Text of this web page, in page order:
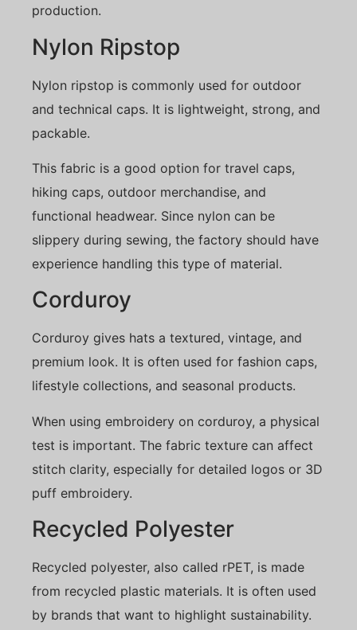
production.
Nylon Ripstop
Nylon ripstop is commonly used for outdoor
and technical caps. It is lightweight, strong, and
packable.
This fabric is a good option for travel caps,
hiking caps, outdoor merchandise, and
functional headwear. Since nylon can be
slippery during sewing, the factory should have
experience handling this type of material.
Corduroy
Corduroy gives hats a textured, vintage, and
premium look. It is often used for fashion caps,
lifestyle collections, and seasonal products.
When using embroidery on corduroy, a physical
test is important. The fabric texture can affect
stitch clarity, especially for detailed logos or 3D
puff embroidery.
Recycled Polyester
Recycled polyester, also called rPET, is made
from recycled plastic materials. It is often used
by brands that want to highlight sustainability.